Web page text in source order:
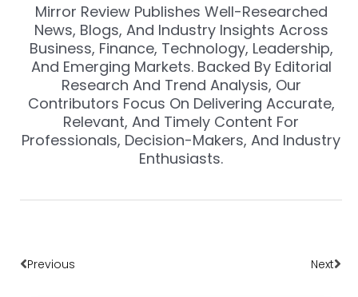
Mirror Review Publishes Well-Researched
News, Blogs, And Industry Insights Across
Business, Finance, Technology, Leadership,
And Emerging Markets. Backed By Editorial
Research And Trend Analysis, Our
Contributors Focus On Delivering Accurate,
Relevant, And Timely Content For
Professionals, Decision-Makers, And Industry
Enthusiasts.
Previous Next